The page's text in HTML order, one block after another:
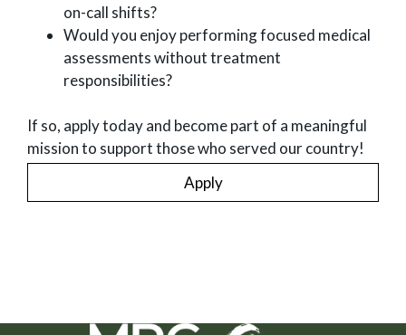
on-call shifts?
Would you enjoy performing focused medical
assessments without treatment
responsibilities?
If so, apply today and become part of a meaningful
mission to support those who served our country!
Apply
MRG Exams Social Networks